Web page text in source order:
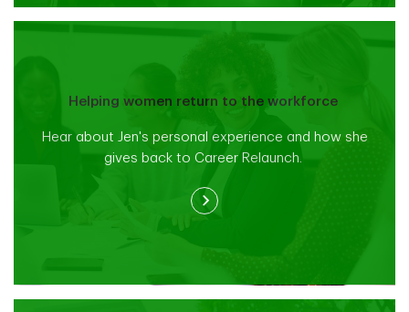
Helping women return to the workforce
Hear about Jen's personal experience and how she
gives back to Career Relaunch.